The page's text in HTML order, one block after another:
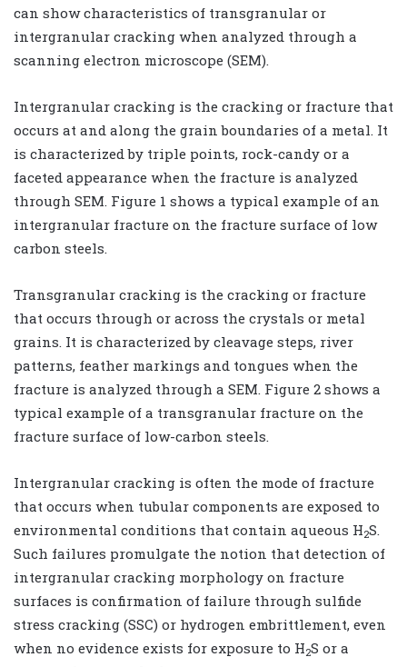
can show characteristics of transgranular or
intergranular cracking when analyzed through a
scanning electron microscope (SEM).
Intergranular cracking is the cracking or fracture that
occurs at and along the grain boundaries of a metal. It
is characterized by triple points, rock-candy or a
faceted appearance when the fracture is analyzed
through SEM. Figure 1 shows a typical example of an
intergranular fracture on the fracture surface of low
carbon steels.
Transgranular cracking is the cracking or fracture
that occurs through or across the crystals or metal
grains. It is characterized by cleavage steps, river
patterns, feather markings and tongues when the
fracture is analyzed through a SEM. Figure 2 shows a
typical example of a transgranular fracture on the
fracture surface of low-carbon steels.
Intergranular cracking is often the mode of fracture
that occurs when tubular components are exposed to
environmental conditions that contain aqueous H2S.
Such failures promulgate the notion that detection of
intergranular cracking morphology on fracture
surfaces is confirmation of failure through sulfide
stress cracking (SSC) or hydrogen embrittlement, even
when no evidence exists for exposure to H2S or a